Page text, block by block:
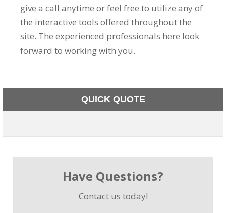
give a call anytime or feel free to utilize any of
the interactive tools offered throughout the
site. The experienced professionals here look
forward to working with you.
QUICK QUOTE
Have Questions?
Contact us today!